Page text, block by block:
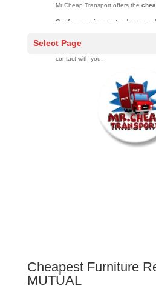
Select Page
Mr Cheap Transport offers the
Get free moving quotes from a
Complete the quick quote
form
contact with you.
Cheapest Furniture
MUTUAL